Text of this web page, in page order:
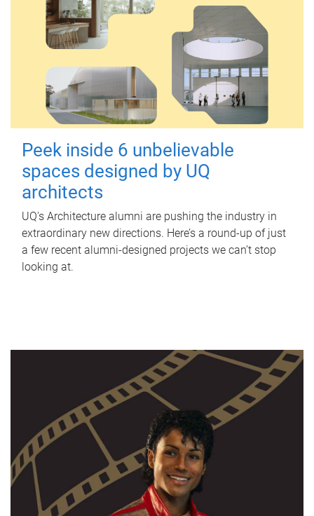
Peek inside 6 unbelievable
spaces designed by UQ
architects
UQ's Architecture alumni are pushing the industry in
extraordinary new directions. Here’s a round-up of just
a few recent alumni-designed projects we can’t stop
looking at.